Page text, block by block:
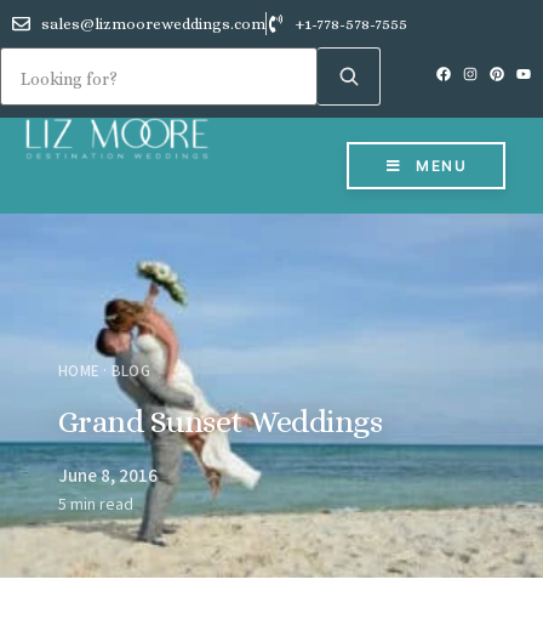
sales@lizmooreweddings.com +1-778-578-7555
MENU
HOME · BLOG
Grand Sunset Weddings
June 8, 2016
5 min read